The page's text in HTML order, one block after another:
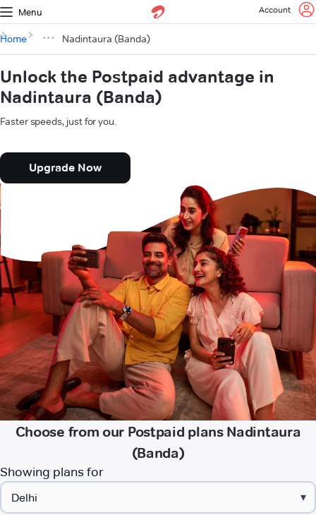
Menu Account
Home Nadintaura (Banda)
Unlock the Postpaid advantage in
Nadintaura (Banda)
Faster speeds, just for you.
Upgrade Now
Choose from our Postpaid plans Nadintaura
(Banda)
Showing plans for
▾